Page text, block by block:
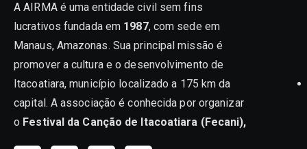
A AIRMA é uma entidade civil sem fins
lucrativos fundada em 1987, com sede em
Manaus, Amazonas. Sua principal missão é
promover a cultura e o desenvolvimento de
Itacoatiara, município localizado a 175 km da
capital. A associação é conhecida por organizar
o Festival da Canção de Itacoatiara (Fecani),